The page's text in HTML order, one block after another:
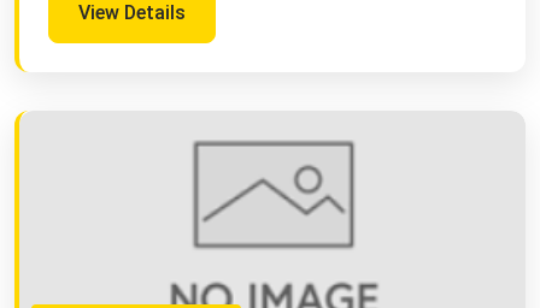
View Details